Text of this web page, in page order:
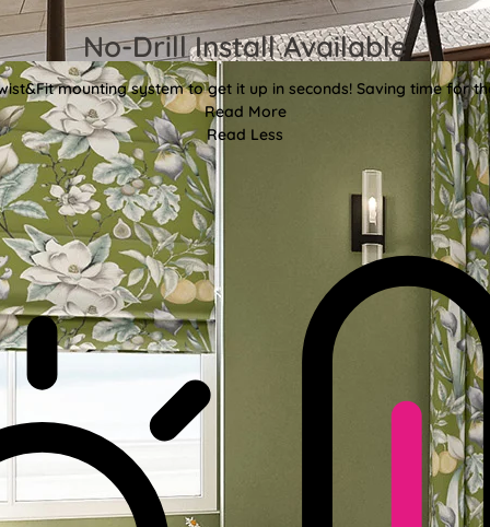
No-Drill Install Available
mounting system to get it up in seconds! Saving time for
Read More
Read Less